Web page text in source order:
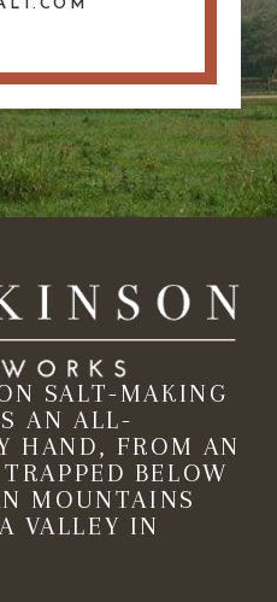
SALT-MAKING
AN ALL-
HAND, FROM AN
BELOW
MOUNTAINS
VALLEY IN